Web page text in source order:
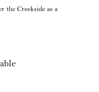
the Creekside as a